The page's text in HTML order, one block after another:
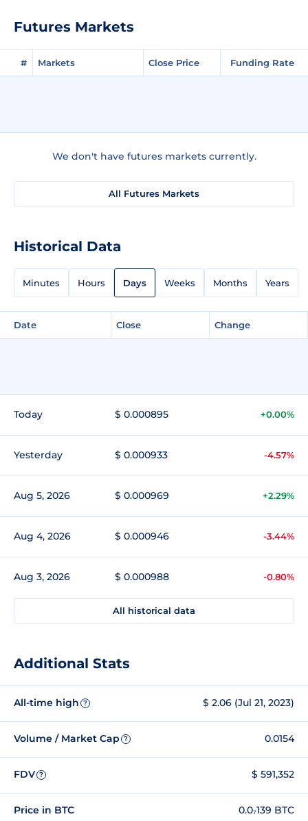
Futures Markets
# Markets Close Price Funding Rate
We don't have futures markets currently.
All Futures Markets
Historical Data
Minutes Hours Days Weeks Months Years
Date Close Change
Today $ 0.000895 +0.00%
Yesterday $ 0.000933 -4.57%
Aug 5, 2026 $ 0.000969 +2.29%
Aug 4, 2026 $ 0.000946 -3.44%
Aug 3, 2026 $ 0.000988 -0.80%
All historical data
Additional Stats
All-time high ? $ 2.06 (Jul 21, 2023)
Volume / Market Cap ? 0.0154
FDV ? $ 591,352
Price in BTC 0.0₇139 BTC